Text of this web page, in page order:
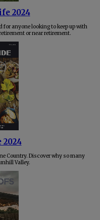
2024
for anyone looking to keep up with
or near retirement.
Country. Discover why so many
Valley.